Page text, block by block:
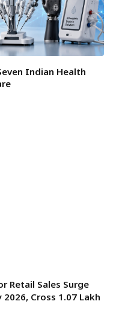
Indian Health
Retail Sales Surge
2026, Cross 1.07 Lakh